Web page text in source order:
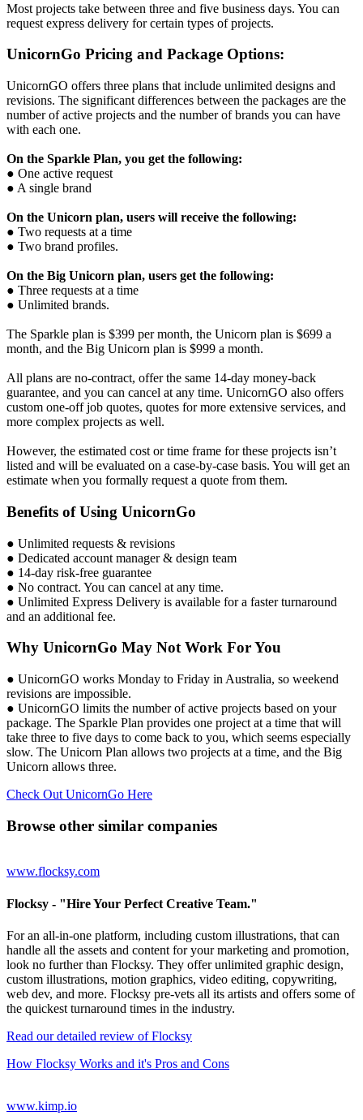
Most projects take between three and five business days. You can
request express delivery for certain types of projects.
UnicornGo Pricing and Package Options:
UnicornGO offers three plans that include unlimited designs and
revisions. The significant differences between the packages are the
number of active projects and the number of brands you can have
with each one.
On the Sparkle Plan, you get the following:
● One active request
● A single brand
On the Unicorn plan, users will receive the following:
● Two requests at a time
● Two brand profiles.
On the Big Unicorn plan, users get the following:
● Three requests at a time
● Unlimited brands.
The Sparkle plan is $399 per month, the Unicorn plan is $699 a
month, and the Big Unicorn plan is $999 a month.
All plans are no-contract, offer the same 14-day money-back
guarantee, and you can cancel at any time. UnicornGO also offers
custom one-off job quotes, quotes for more extensive services, and
more complex projects as well.
However, the estimated cost or time frame for these projects isn’t
listed and will be evaluated on a case-by-case basis. You will get an
estimate when you formally request a quote from them.
Benefits of Using UnicornGo
● Unlimited requests & revisions
● Dedicated account manager & design team
● 14-day risk-free guarantee
● No contract. You can cancel at any time.
● Unlimited Express Delivery is available for a faster turnaround
and an additional fee.
Why UnicornGo May Not Work For You
● UnicornGO works Monday to Friday in Australia, so weekend
revisions are impossible.
● UnicornGO limits the number of active projects based on your
package. The Sparkle Plan provides one project at a time that will
take three to five days to come back to you, which seems especially
slow. The Unicorn Plan allows two projects at a time, and the Big
Unicorn allows three.
Check Out UnicornGo Here
Browse other similar companies
www.flocksy.com
Flocksy - "Hire Your Perfect Creative Team."
For an all-in-one platform, including custom illustrations, that can
handle all the assets and content for your marketing and promotion,
look no further than Flocksy. They offer unlimited graphic design,
custom illustrations, motion graphics, video editing, copywriting,
web dev, and more. Flocksy pre-vets all its artists and offers some of
the quickest turnaround times in the industry.
Read our detailed review of Flocksy
How Flocksy Works and it's Pros and Cons
www.kimp.io